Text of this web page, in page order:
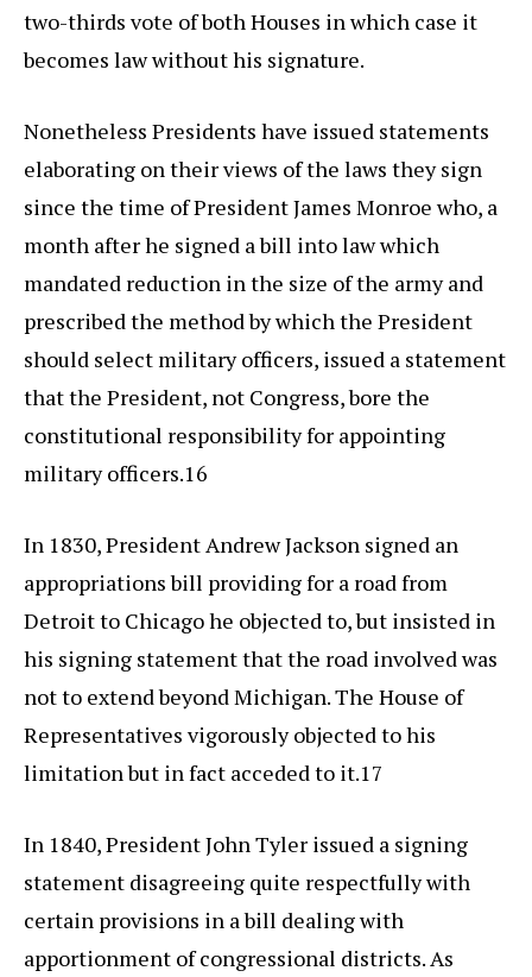
two-thirds vote of both Houses in which case it
becomes law without his signature.
Nonetheless Presidents have issued statements
elaborating on their views of the laws they sign
since the time of President James Monroe who, a
month after he signed a bill into law which
mandated reduction in the size of the army and
prescribed the method by which the President
should select military officers, issued a statement
that the President, not Congress, bore the
constitutional responsibility for appointing
military officers.16
In 1830, President Andrew Jackson signed an
appropriations bill providing for a road from
Detroit to Chicago he objected to, but insisted in
his signing statement that the road involved was
not to extend beyond Michigan. The House of
Representatives vigorously objected to his
limitation but in fact acceded to it.17
In 1840, President John Tyler issued a signing
statement disagreeing quite respectfully with
certain provisions in a bill dealing with
apportionment of congressional districts. As